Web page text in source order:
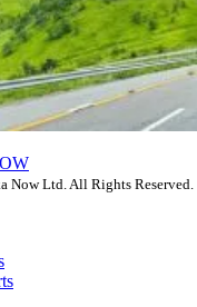
Now Ltd. All Rights Reserved.